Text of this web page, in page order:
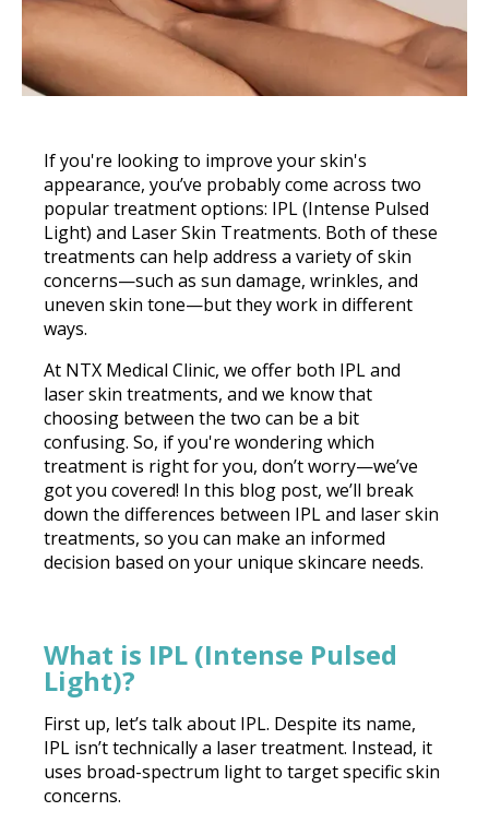
If you're looking to improve your skin's
appearance, you’ve probably come across two
popular treatment options: IPL (Intense Pulsed
Light) and Laser Skin Treatments. Both of these
treatments can help address a variety of skin
concerns—such as sun damage, wrinkles, and
uneven skin tone—but they work in different
ways.
At NTX Medical Clinic, we offer both IPL and
laser skin treatments, and we know that
choosing between the two can be a bit
confusing. So, if you're wondering which
treatment is right for you, don’t worry—we’ve
got you covered! In this blog post, we’ll break
down the differences between IPL and laser skin
treatments, so you can make an informed
decision based on your unique skincare needs.
What is IPL (Intense Pulsed
Light)?
First up, let’s talk about IPL. Despite its name,
IPL isn’t technically a laser treatment. Instead, it
uses broad-spectrum light to target specific skin
concerns.